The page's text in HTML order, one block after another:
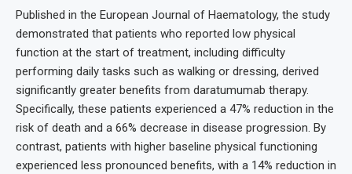
Published in the European Journal of Haematology, the study
demonstrated that patients who reported low physical
function at the start of treatment, including difficulty
performing daily tasks such as walking or dressing, derived
significantly greater benefits from daratumumab therapy.
Specifically, these patients experienced a 47% reduction in the
risk of death and a 66% decrease in disease progression. By
contrast, patients with higher baseline physical functioning
experienced less pronounced benefits, with a 14% reduction in